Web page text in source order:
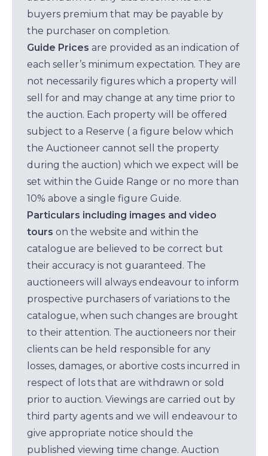
buyers premium that may be payable by
the purchaser on completion.
Guide Prices are provided as an indication of
each seller’s minimum expectation. They are
not necessarily figures which a property will
sell for and may change at any time prior to
the auction. Each property will be offered
subject to a Reserve ( a figure below which
the Auctioneer cannot sell the property
during the auction) which we expect will be
set within the Guide Range or no more than
10% above a single figure Guide.
Particulars including images and video
tours on the website and within the
catalogue are believed to be correct but
their accuracy is not guaranteed. The
auctioneers will always endeavour to inform
prospective purchasers of variations to the
catalogue, when such changes are brought
to their attention. The auctioneers nor their
clients can be held responsible for any
losses, damages, or abortive costs incurred in
respect of lots that are withdrawn or sold
prior to auction. Viewings are carried out by
third party agents and we will endeavour to
give appropriate notice should the
published viewing time change. Auction